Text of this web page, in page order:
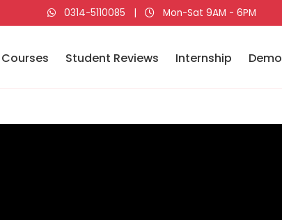
0314-5110085 | Mon-Sat 9AM - 6PM
Courses Student Reviews Internship Demo